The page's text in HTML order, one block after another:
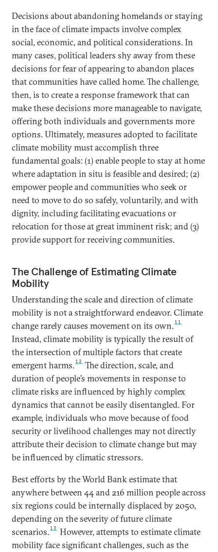
Decisions about abandoning homelands or staying
in the face of climate impacts involve complex
social, economic, and political considerations. In
many cases, political leaders shy away from these
decisions for fear of appearing to abandon places
that communities have called home. The challenge,
then, is to create a response framework that can
make these decisions more manageable to navigate,
offering both individuals and governments more
options. Ultimately, measures adopted to facilitate
climate mobility must accomplish three
fundamental goals: (1) enable people to stay at home
where adaptation in situ is feasible and desired; (2)
empower people and communities who seek or
need to move to do so safely, voluntarily, and with
dignity, including facilitating evacuations or
relocation for those at great imminent risk; and (3)
provide support for receiving communities.
The Challenge of Estimating Climate
Mobility
Understanding the scale and direction of climate
mobility is not a straightforward endeavor. Climate
change rarely causes movement on its own.11
Instead, climate mobility is typically the result of
the intersection of multiple factors that create
emergent harms.12
The direction, scale, and
duration of people’s movements in response to
climate risks are influenced by highly complex
dynamics that cannot be easily disentangled. For
example, individuals who move because of food
security or livelihood challenges may not directly
attribute their decision to climate change but may
be influenced by climatic stressors.
Best efforts by the World Bank estimate that
anywhere between 44 and 216 million people across
six regions could be internally displaced by 2050,
depending on the severity of future climate
scenarios.13
However, attempts to estimate climate
mobility face significant challenges, such as the